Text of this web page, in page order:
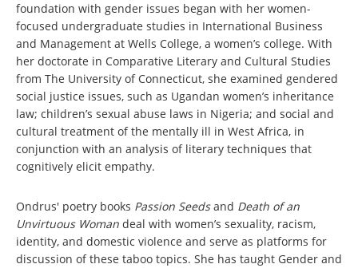
foundation with gender issues began with her women-
focused undergraduate studies in International Business
and Management at Wells College, a women’s college. With
her doctorate in Comparative Literary and Cultural Studies
from The University of Connecticut, she examined gendered
social justice issues, such as Ugandan women’s inheritance
law; children’s sexual abuse laws in Nigeria; and social and
cultural treatment of the mentally ill in West Africa, in
conjunction with an analysis of literary techniques that
cognitively elicit empathy.
Ondrus' poetry books Passion Seedsand Death of an
Unvirtuous Woman deal with women’s sexuality, racism,
identity, and domestic violence and serve as platforms for
discussion of these taboo topics. She has taught Gender and